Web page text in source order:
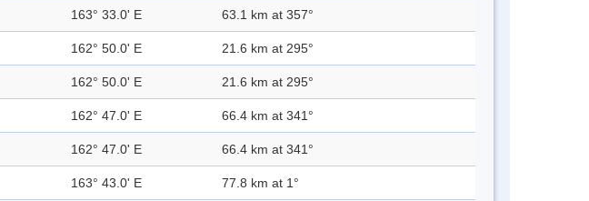
163° 33.0' E 63.1 km at 357°
162° 50.0' E 21.6 km at 295°
162° 50.0' E 21.6 km at 295°
162° 47.0' E 66.4 km at 341°
162° 47.0' E 66.4 km at 341°
163° 43.0' E 77.8 km at 1°